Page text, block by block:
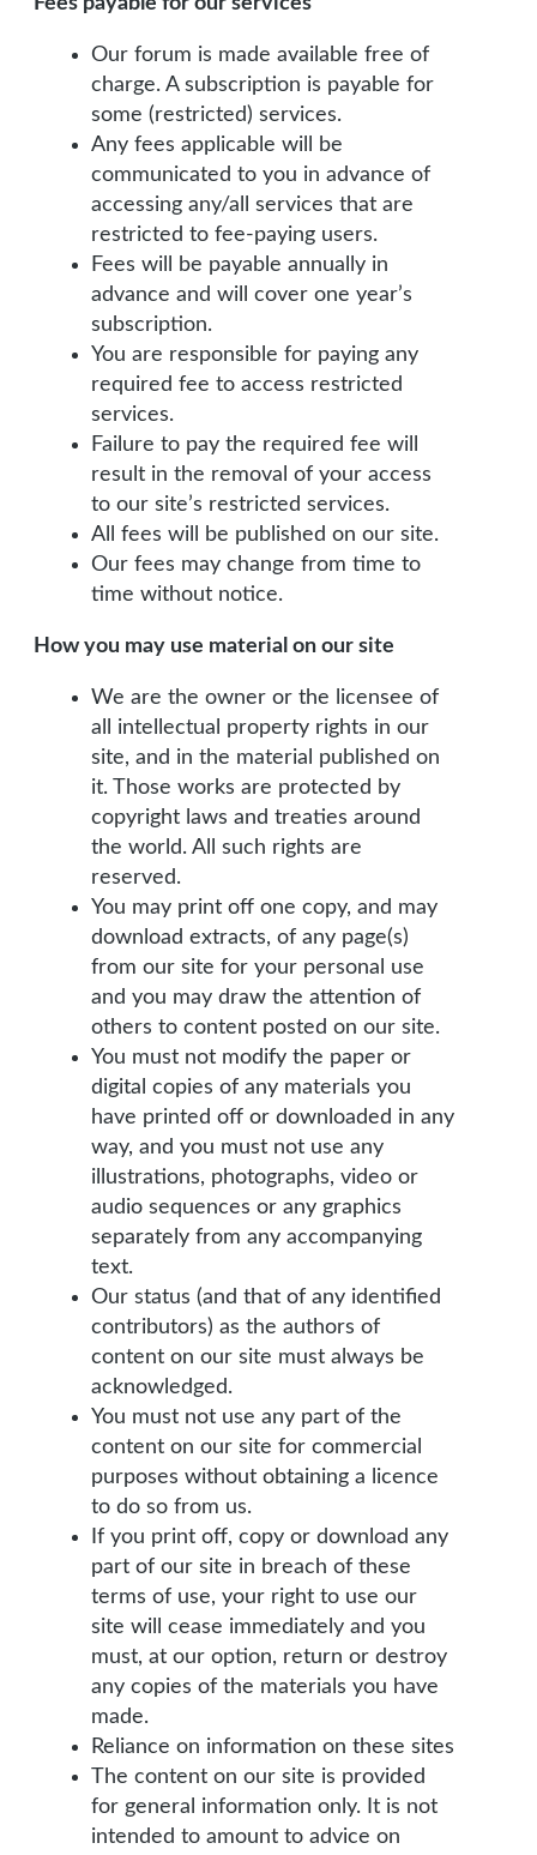
Our forum is made available free of
charge. A subscription is payable for
some (restricted) services.
Any fees applicable will be
communicated to you in advance of
accessing any/all services that are
restricted to fee-paying users.
Fees will be payable annually in
advance and will cover one year’s
subscription.
You are responsible for paying any
required fee to access restricted
services.
Failure to pay the required fee will
result in the removal of your access
to our site’s restricted services.
All fees will be published on our site.
Our fees may change from time to
time without notice.
How you may use material on our site
We are the owner or the licensee of
all intellectual property rights in our
site, and in the material published on
it. Those works are protected by
copyright laws and treaties around
the world. All such rights are
reserved.
You may print off one copy, and may
download extracts, of any page(s)
from our site for your personal use
and you may draw the attention of
others to content posted on our site.
You must not modify the paper or
digital copies of any materials you
have printed off or downloaded in any
way, and you must not use any
illustrations, photographs, video or
audio sequences or any graphics
separately from any accompanying
text.
Our status (and that of any identified
contributors) as the authors of
content on our site must always be
acknowledged.
You must not use any part of the
content on our site for commercial
purposes without obtaining a licence
to do so from us.
If you print off, copy or download any
part of our site in breach of these
terms of use, your right to use our
site will cease immediately and you
must, at our option, return or destroy
any copies of the materials you have
made.
Reliance on information on these sites
The content on our site is provided
for general information only. It is not
intended to amount to advice on